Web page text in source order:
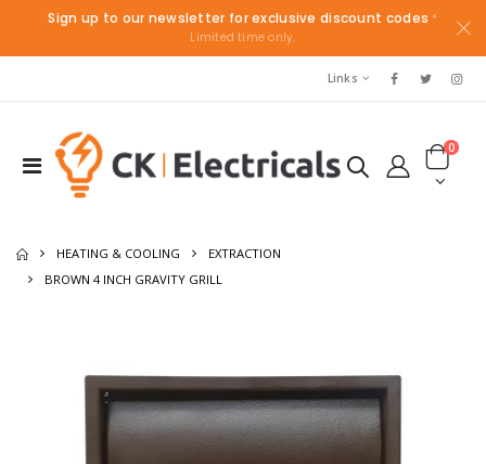
Sign up to our newsletter for exclusive discount codes *
Limited time only.
Links
0
HEATING & COOLING
EXTRACTION
BROWN 4 INCH GRAVITY GRILL